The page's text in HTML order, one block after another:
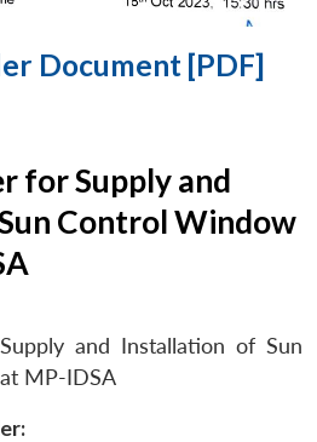
Document [PDF]
for Supply and
Control Window
and Installation of Sun
MP-IDSA